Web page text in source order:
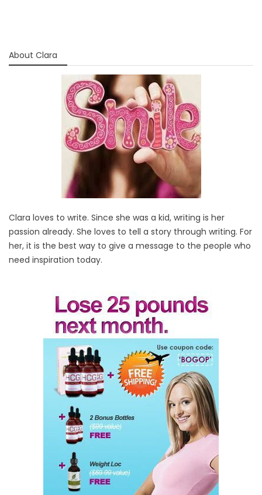
About Clara
Clara loves to write. Since she was a kid, writing is her
passion already. She loves to tell a story through writing. For
her, it is the best way to give a message to the people who
need inspiration today.